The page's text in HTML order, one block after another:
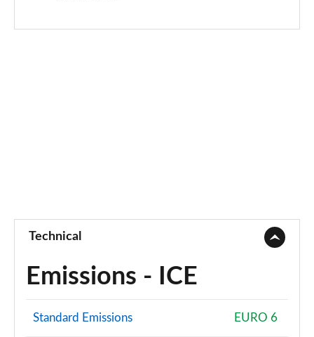
Technical
Emissions - ICE
Standard Emissions EURO 6